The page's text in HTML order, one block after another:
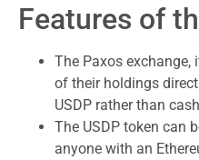
Features of
The Paxos
of their holdings
USDP rather than
The USDP token can
anyone with an